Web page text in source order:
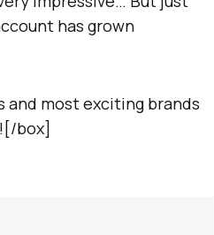
has grown
and most exciting brands
![/box]